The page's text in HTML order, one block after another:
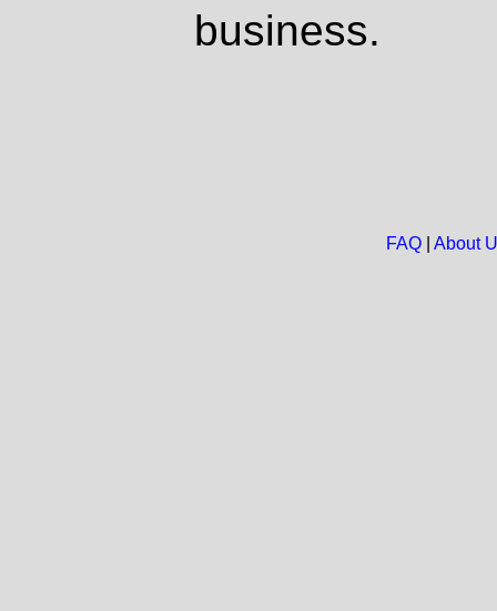
business.
FAQ| About